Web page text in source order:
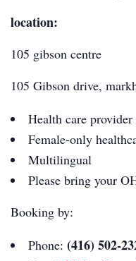
location:
105 gibson centre
105 Gibson drive,
Health care
Female-only
Multilingual
Please bring your
Booking by:
Phone: (416) 502-